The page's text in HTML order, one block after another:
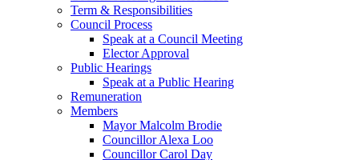
Term & Responsibilities
Council Process
Speak at a Council Meeting
Elector Approval
Public Hearings
Speak at a Public Hearing
Remuneration
Members
Mayor Malcolm Brodie
Councillor Alexa Loo
Councillor Carol Day